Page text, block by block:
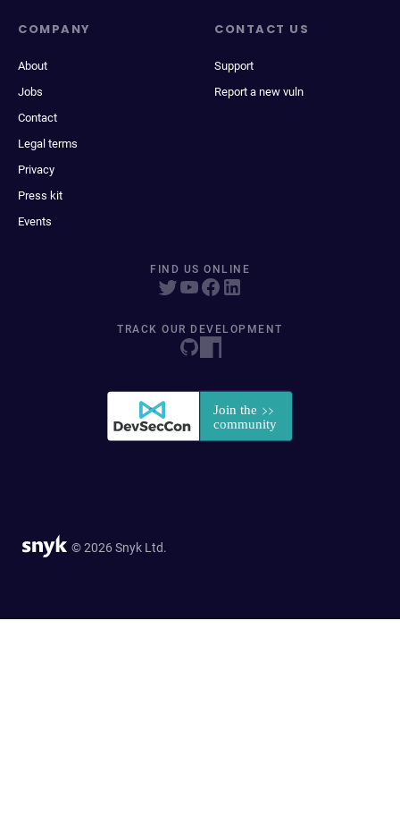
COMPANY
About
Jobs
Contact
Legal terms
Privacy
Press kit
Events
CONTACT US
Support
Report a new vuln
FIND US ONLINE
TRACK OUR DEVELOPMENT
© 2026 Snyk Ltd.